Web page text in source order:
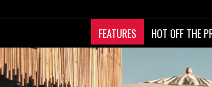
FEATURES HOT OFF THE